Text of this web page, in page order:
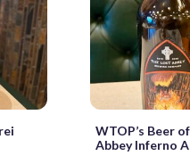
WTOP’s Beer
Abbey Inferno